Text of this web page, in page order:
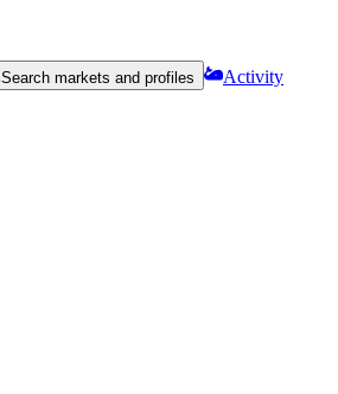
Search markets and profiles
Activity